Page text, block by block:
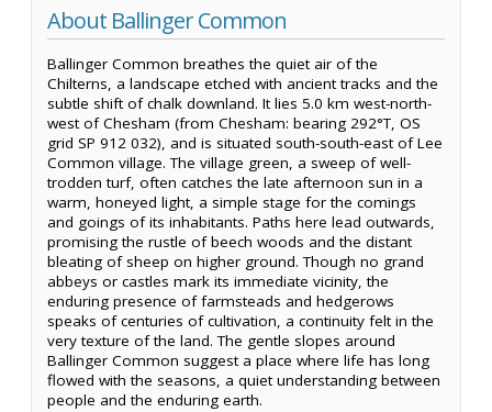
About Ballinger Common
Ballinger Common breathes the quiet air of the
Chilterns, a landscape etched with ancient tracks and the
subtle shift of chalk downland. It lies 5.0 km west-north-
west of Chesham (from Chesham: bearing 292°T, OS
grid SP 912 032), and is situated south-south-east of Lee
Common village. The village green, a sweep of well-
trodden turf, often catches the late afternoon sun in a
warm, honeyed light, a simple stage for the comings
and goings of its inhabitants. Paths here lead outwards,
promising the rustle of beech woods and the distant
bleating of sheep on higher ground. Though no grand
abbeys or castles mark its immediate vicinity, the
enduring presence of farmsteads and hedgerows
speaks of centuries of cultivation, a continuity felt in the
very texture of the land. The gentle slopes around
Ballinger Common suggest a place where life has long
flowed with the seasons, a quiet understanding between
people and the enduring earth.